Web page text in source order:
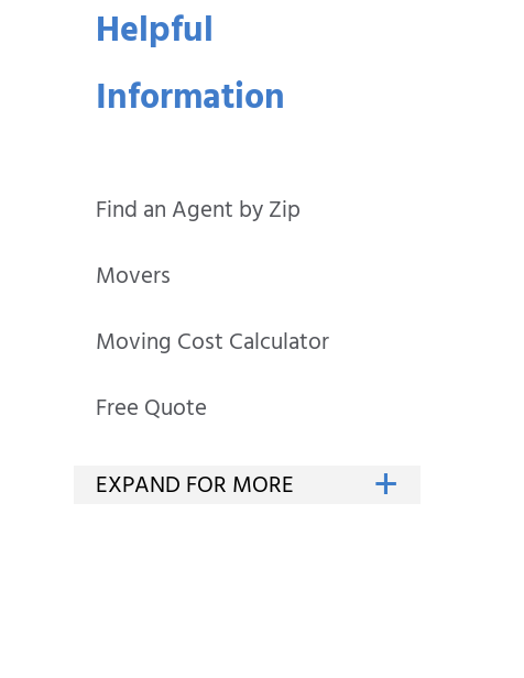
Helpful
Information
Find an Agent by Zip
Movers
Moving Cost Calculator
Free Quote